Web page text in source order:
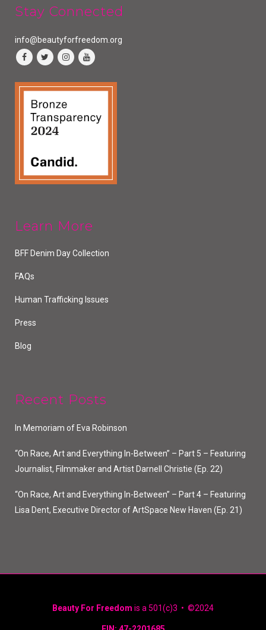
Stay Connected
info@beautyforfreedom.org
Learn More
BFF Denim Day Collection
FAQs
Human Trafficking Issues
Press
Blog
Recent Posts
In Memoriam of Eva Robinson
“On Race, Art and Everything In-Between” – Part 5 – Featuring
Journalist, Filmmaker and Artist Darnell Christie (Ep. 22)
“On Race, Art and Everything In-Between” – Part 4 – Featuring
Lisa Dent, Executive Director of ArtSpace New Haven (Ep. 21)
Beauty For Freedom is a 501(c)3 • ©2024